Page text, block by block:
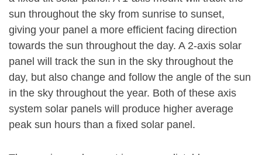
sun throughout the sky from sunrise to sunset,
giving your panel a more efficient facing direction
towards the sun throughout the day. A 2-axis solar
panel will track the sun in the sky throughout the
day, but also change and follow the angle of the sun
in the sky throughout the year. Both of these axis
system solar panels will produce higher average
peak sun hours than a fixed solar panel.